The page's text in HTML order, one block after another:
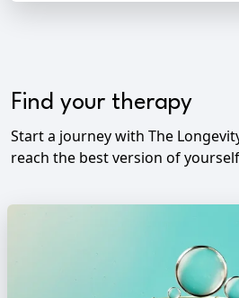
Find your therapy
Start a journey with The
reach the best version of